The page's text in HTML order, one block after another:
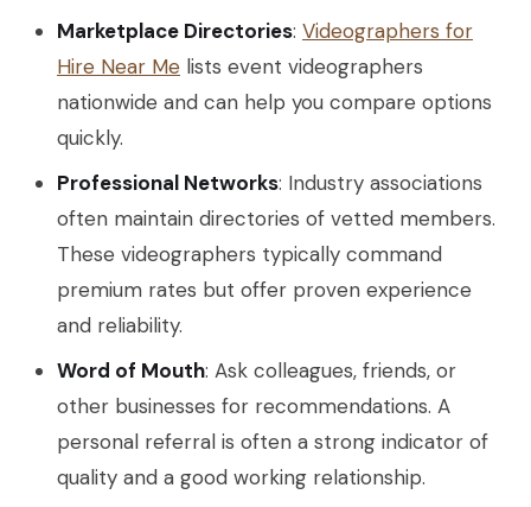
Marketplace Directories: Videographers for
Hire Near Me lists event videographers
nationwide and can help you compare options
quickly.
Professional Networks: Industry associations
often maintain directories of vetted members.
These videographers typically command
premium rates but offer proven experience
and reliability.
Word of Mouth: Ask colleagues, friends, or
other businesses for recommendations. A
personal referral is often a strong indicator of
quality and a good working relationship.